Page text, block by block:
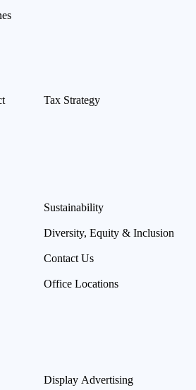
Tax Strategy
Sustainability
Diversity, Equity & Inclusion
Contact Us
Office Locations
Display Advertising